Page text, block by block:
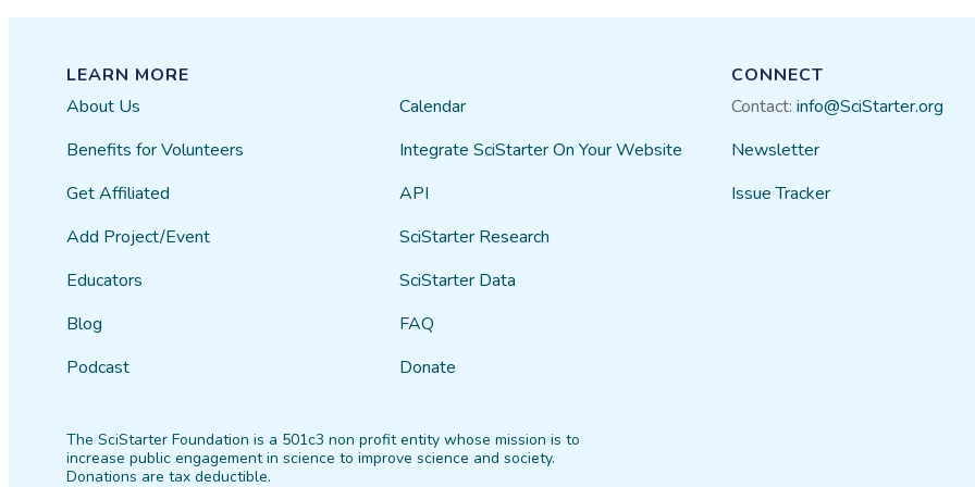
LEARN MORE
About Us
Benefits for Volunteers
Get Affiliated
Add Project/Event
Educators
Blog
Podcast
Calendar
Integrate SciStarter On Your Website
API
SciStarter Research
SciStarter Data
FAQ
Donate
CONNECT
Contact: info@SciStarter.org
Newsletter
Issue Tracker
The SciStarter Foundation is a 501c3 non profit entity whose mission is to
increase public engagement in science to improve science and society.
Donations are tax deductible.